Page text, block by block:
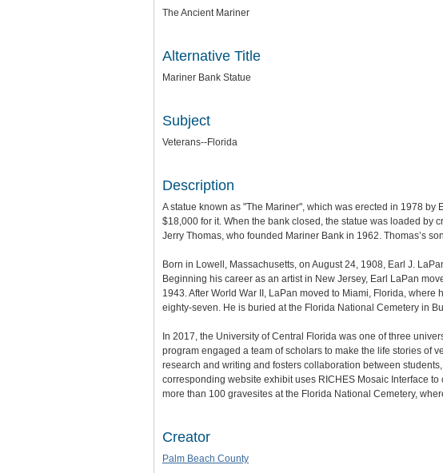
The Ancient Mariner
Alternative Title
Mariner Bank Statue
Subject
Veterans--Florida
Description
A statue known as "The Mariner", which was erected in 1978
$18,000 for it. When the bank closed, the statue was loaded by
Jerry Thomas, who founded Mariner Bank in 1962. Thomas’s
Born in Lowell, Massachusetts, on August 24, 1908, Earl J.
Beginning his career as an artist in New Jersey, Earl LaPan
1943. After World War II, LaPan moved to Miami, Florida,
eighty-seven. He is buried at the Florida National Cemetery in
In 2017, the University of Central Florida was one of three
program engaged a team of scholars to make the life stories of
research and writing and fosters collaboration between
corresponding website exhibit uses RICHES Mosaic Interface
more than 100 gravesites at the Florida National Cemetery,
Creator
Palm Beach County